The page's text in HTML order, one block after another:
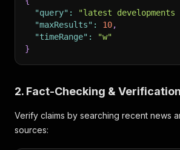
"query" :
"latest developments
"maxResults" : 10,
"timeRange" :
"w"
}
2. Fact-Checking & Verification
Verify claims by searching recent news
sources: